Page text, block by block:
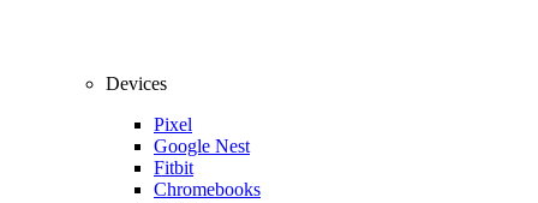
Devices
Pixel
Google Nest
Fitbit
Chromebooks